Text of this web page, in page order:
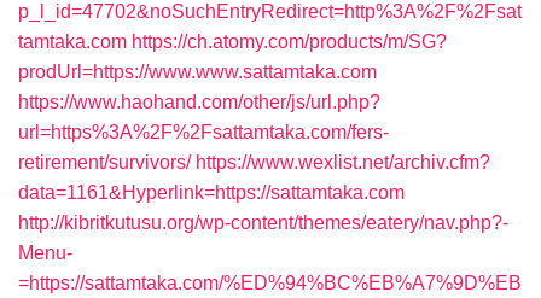
p_l_id=47702&noSuchEntryRedirect=http%3A%2F%2Fsat
tamtaka.com https://ch.atomy.com/products/m/SG?
prodUrl=https://www.www.sattamtaka.com
https://www.haohand.com/other/js/url.php?
url=https%3A%2F%2Fsattamtaka.com/fers-
retirement/survivors/ https://www.wexlist.net/archiv.cfm?
data=1161&Hyperlink=https://sattamtaka.com
http://kibritkutusu.org/wp-content/themes/eatery/nav.php?-
Menu-
=https://sattamtaka.com/%ED%94%BC%EB%A7%9D%EB